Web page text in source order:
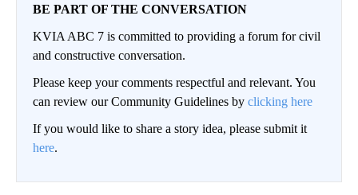
BE PART OF THE CONVERSATION
KVIA ABC 7 is committed to providing a forum for civil
and constructive conversation.
Please keep your comments respectful and relevant. You
can review our Community Guidelines by clicking here
If you would like to share a story idea, please submit it
here.